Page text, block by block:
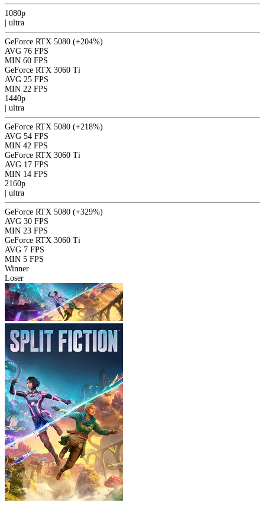
1080p
ultra
GeForce RTX 5080 (+204%)
AVG 76 FPS
MIN 60 FPS
GeForce RTX 3060 Ti
AVG 25 FPS
MIN 22 FPS
1440p
ultra
GeForce RTX 5080 (+218%)
AVG 54 FPS
MIN 42 FPS
GeForce RTX 3060 Ti
AVG 17 FPS
MIN 14 FPS
2160p
ultra
GeForce RTX 5080 (+329%)
AVG 30 FPS
MIN 23 FPS
GeForce RTX 3060 Ti
AVG 7 FPS
MIN 5 FPS
Winner
Loser